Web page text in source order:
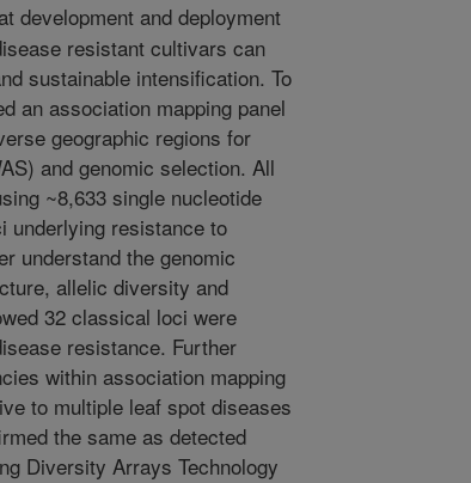
development and deployment
resistant cultivars can
sustainable intensification. To
an association mapping panel
geographic regions for
and genomic selection. All
~8,633 single nucleotide
underlying resistance to
understand the genomic
allelic diversity and
32 classical loci were
resistance. Further
within association mapping
to multiple leaf spot diseases
the same as detected
Diversity Arrays Technology